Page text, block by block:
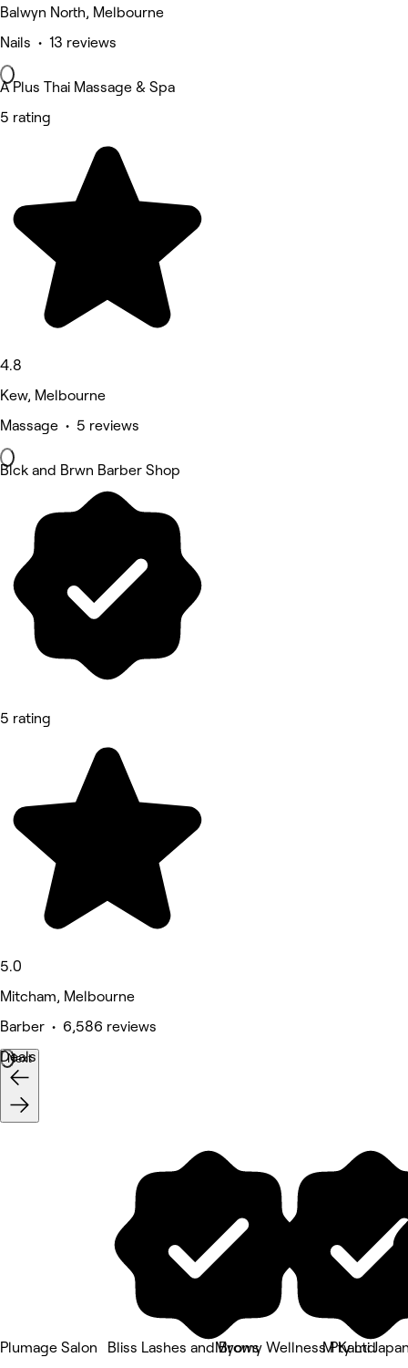
Balwyn North, Melbourne
Nails • 13 reviews
A Plus Thai Massage & Spa
5 rating
4.8
Kew, Melbourne
Massage • 5 reviews
Blck and Brwn Barber Shop
5 rating
5.0
Mitcham, Melbourne
Barber • 6,586 reviews
Deals
Next
Plumage Salon Bliss Lashes and BrowsMyomy Wellness Pty Ltd
M Kami